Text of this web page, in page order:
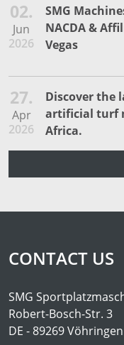
02.
Jun
2026
SMG
NACDA &
Vegas
27.
Apr
2026
Discover the
artificial turf
Africa.
CONTACT US
SMG
Robert-Bosch-Str. 3
DE - 89269